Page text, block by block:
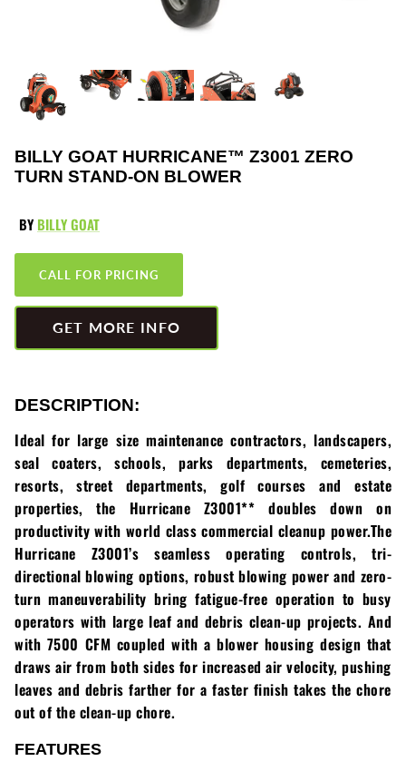
Honda
Husqvarna
JRCO
Kawasaki
Kohler
Loadtrail
LS Tractor
RedMax
Ryan
Scag
Stinger
Stihl
Toro
Wacker
Snow Blowers
Snow Plows
Tractors
Utility Pumps
Weed Trimmers
BILLY GOAT HURRICANE™ Z3001 ZERO
TURN STAND-ON BLOWER
BY BILLY GOAT
CALL FOR PRICING
GET MORE INFO
DESCRIPTION:
Ideal for large size maintenance contractors, landscapers,
seal coaters, schools, parks departments, cemeteries,
resorts, street departments, golf courses and estate
properties, the Hurricane Z3001** doubles down on
productivity with world class commercial cleanup power.The
Hurricane Z3001’s seamless operating controls, tri-
directional blowing options, robust blowing power and zero-
turn maneuverability bring fatigue-free operation to busy
operators with large leaf and debris clean-up projects. And
with 7500 CFM coupled with a blower housing design that
draws air from both sides for increased air velocity, pushing
leaves and debris farther for a faster finish takes the chore
out of the clean-up chore.
FEATURES